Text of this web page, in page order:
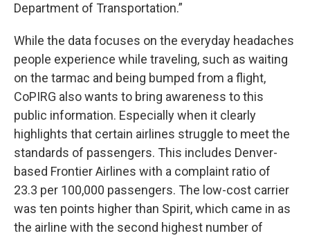
Department of Transportation.”
While the data focuses on the everyday headaches
people experience while traveling, such as waiting
on the tarmac and being bumped from a flight,
CoPIRG also wants to bring awareness to this
public information. Especially when it clearly
highlights that certain airlines struggle to meet the
standards of passengers. This includes Denver-
based Frontier Airlines with a complaint ratio of
23.3 per 100,000 passengers. The low-cost carrier
was ten points higher than Spirit, which came in as
the airline with the second highest number of